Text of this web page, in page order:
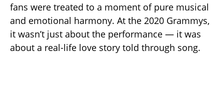
fans were treated to a moment of pure musical
and emotional harmony. At the 2020 Grammys,
it wasn’t just about the performance — it was
about a real-life love story told through song.